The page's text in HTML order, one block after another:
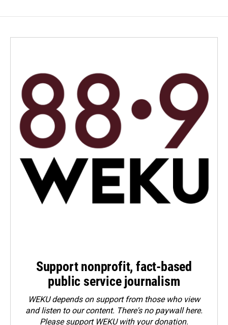
Support nonprofit, fact-based
public service journalism
WEKU depends on support from those who view
and listen to our content. There's no paywall here.
Pleasesupport WEKU with your donation.